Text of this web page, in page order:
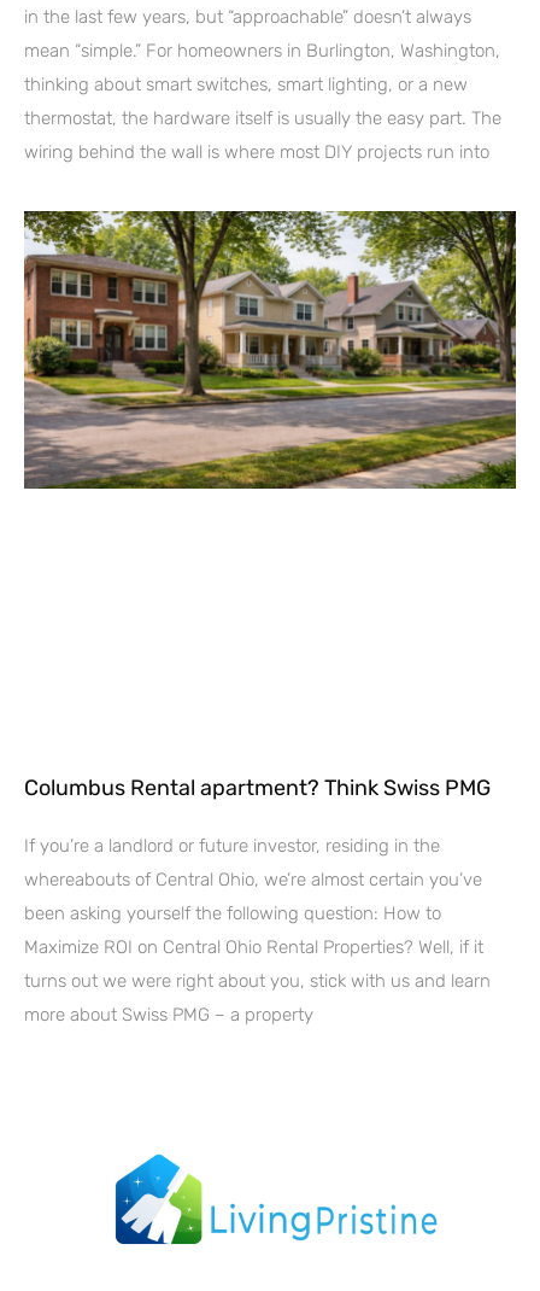
in the last few years, but “approachable” doesn’t always
mean “simple.” For homeowners in Burlington, Washington,
thinking about smart switches, smart lighting, or a new
thermostat, the hardware itself is usually the easy part. The
wiring behind the wall is where most DIY projects run into
Columbus Rental apartment? Think Swiss PMG
If you’re a landlord or future investor, residing in the
whereabouts of Central Ohio, we’re almost certain you’ve
been asking yourself the following question: How to
Maximize ROI on Central Ohio Rental Properties? Well, if it
turns out we were right about you, stick with us and learn
more about Swiss PMG – a property